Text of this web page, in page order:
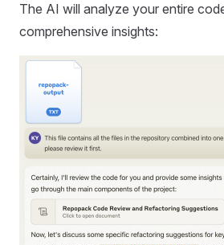
The AI will analyze your entire
comprehensive insights: